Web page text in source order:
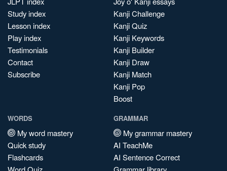
Study index
Lesson index
Play index
Testimonials
Contact
Subscribe
Kanji Challenge
Kanji Quiz
Kanji Keywords
Kanji Builder
Kanji Draw
Kanji Match
Kanji Pop
Boost
WORDS
My word mastery
Quick study
Flashcards
GRAMMAR
My grammar mastery
AI TeachMe
AI Sentence Correct